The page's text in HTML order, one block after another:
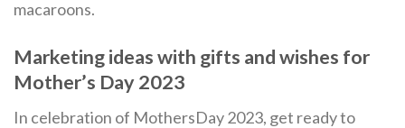
macaroons.
Marketing ideas with gifts and wishes for
Mother’s Day 2023
In celebration of MothersDay 2023, get ready to